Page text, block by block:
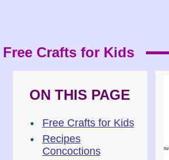
Free Crafts for Kids
ON THIS PAGE
Free Crafts for Kids
Recipes
Concoctions